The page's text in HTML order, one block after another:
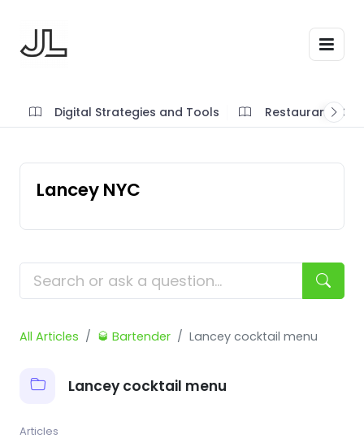
Digital Strategies and Tools Restaurant
Lancey NYC
All Articles 🥃 Bartender Lancey cocktail menu
Lancey cocktail menu
Articles